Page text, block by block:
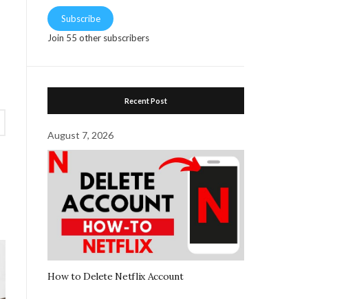
Subscribe
Join 55 other subscribers
Recent Post
August 7, 2026
How to Delete Netflix Account